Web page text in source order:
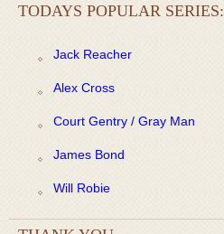
TODAYS POPULAR SERIES:
Jack Reacher
Alex Cross
Court Gentry / Gray Man
James Bond
Will Robie